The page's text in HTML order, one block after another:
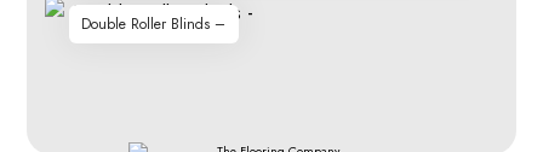
Double Roller Blinds –